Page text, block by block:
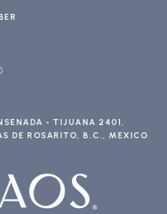
- TIJUANA 2401,
DE ROSARITO, B.C., MEXICO